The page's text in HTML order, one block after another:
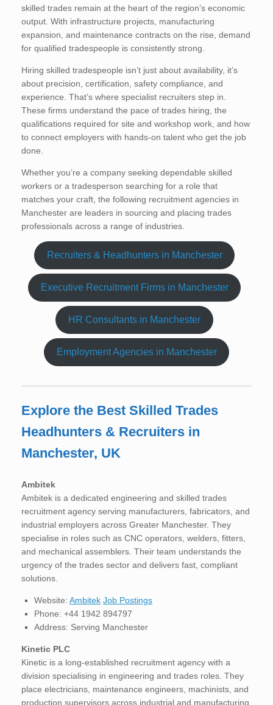
skilled trades remain at the heart of the region’s economic
output. With infrastructure projects, manufacturing
expansion, and maintenance contracts on the rise, demand
for qualified tradespeople is consistently strong.
Hiring skilled tradespeople isn’t just about availability, it’s
about precision, certification, safety compliance, and
experience. That’s where specialist recruiters step in.
These firms understand the pace of trades hiring, the
qualifications required for site and workshop work, and how
to connect employers with hands-on talent who get the job
done.
Whether you’re a company seeking dependable skilled
workers or a tradesperson searching for a role that
matches your craft, the following recruitment agencies in
Manchester are leaders in sourcing and placing trades
professionals across a range of industries.
Recruiters & Headhunters in Manchester
Executive Recruitment Firms in Manchester
HR Consultants in Manchester
Employment Agencies in Manchester
Explore the Best Skilled Trades
Headhunters & Recruiters in
Manchester, UK
Ambitek
Ambitek is a dedicated engineering and skilled trades
recruitment agency serving manufacturers, fabricators, and
industrial employers across Greater Manchester. They
specialise in roles such as CNC operators, welders, fitters,
and mechanical assemblers. Their team understands the
urgency of the trades sector and delivers fast, compliant
solutions.
Website: Ambitek Job Postings
Phone: +44 1942 894797
Address: Serving Manchester
Kinetic PLC
Kinetic is a long-established recruitment agency with a
division specialising in engineering and trades roles. They
place electricians, maintenance engineers, machinists, and
production supervisors across industrial and manufacturing